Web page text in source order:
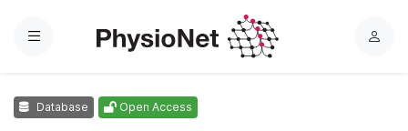
Menu
L
Database Open Access